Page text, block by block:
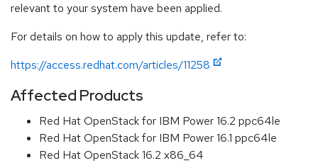
relevant to your system have been applied.
For details on how to apply this update, refer to:
https://access.redhat.com/articles/11258
Affected Products
Red Hat OpenStack for IBM Power 16.2 ppc64le
Red Hat OpenStack for IBM Power 16.1 ppc64le
Red Hat OpenStack 16.2 x86_64